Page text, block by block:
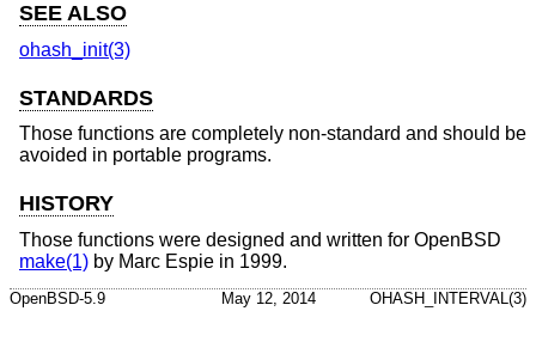
SEE ALSO
ohash_init(3)
STANDARDS
Those functions are completely non-standard and should be
avoided in portable programs.
HISTORY
Those functions were designed and written for OpenBSD
make(1) by Marc Espie in 1999.
OpenBSD-5.9 May 12, 2014 OHASH_INTERVAL(3)